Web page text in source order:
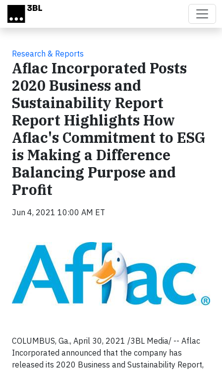
Skip to main content
Research & Reports
Aflac Incorporated Posts
2020 Business and
Sustainability Report
Report Highlights How
Aflac's Commitment to ESG
is Making a Difference
Balancing Purpose and
Profit
Jun 4, 2021 10:00 AM ET
COLUMBUS, Ga., April 30, 2021 /3BL Media/ -- Aflac
Incorporated announced that the company has
released its 2020 Business and Sustainability Report,